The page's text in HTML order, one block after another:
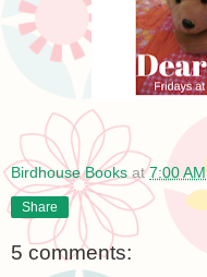
Birdhouse Books at7:00 AM
Share
5 comments: